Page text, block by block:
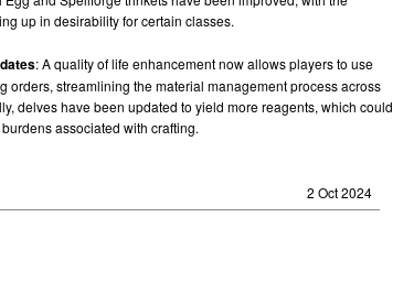
up in desirability for certain classes.
: A quality of life enhancement now allows players to use
orders, streamlining the material management process across
delves have been updated to yield more reagents, which could
associated with crafting.
2 Oct 2024